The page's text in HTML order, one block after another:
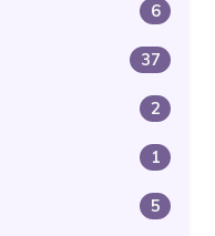
6
37
2
1
5